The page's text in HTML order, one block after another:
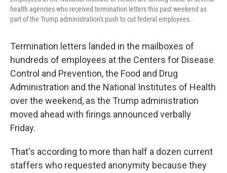
health agencies who received termination letters this past weekend as
part of the Trump administration's push to cut federal employees.
Termination letters landed in the mailboxes of
hundreds of employees at the Centers for Disease
Control and Prevention, the Food and Drug
Administration and the National Institutes of Health
over the weekend, as the Trump administration
moved ahead with firings announced verbally
Friday.
That's according to more than half a dozen current
staffers who requested anonymity because they